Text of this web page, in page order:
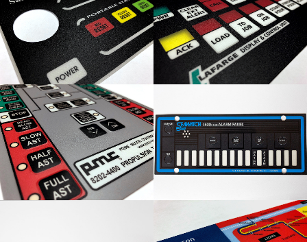
Safety-Link Multi-
Monitor Overlay
Lafarge Display & Control
Panel
PMC Control Panel Seawatch Rubber Panel